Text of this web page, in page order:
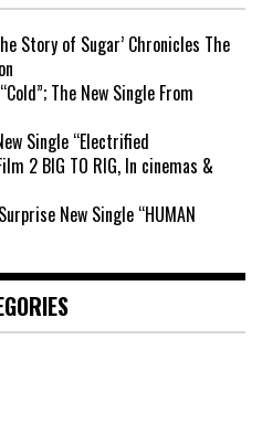
Story of Sugar’ Chronicles The
The New Single From
Single “Electrified
2 BIG TO RIG, In cinemas &
New Single “HUMAN